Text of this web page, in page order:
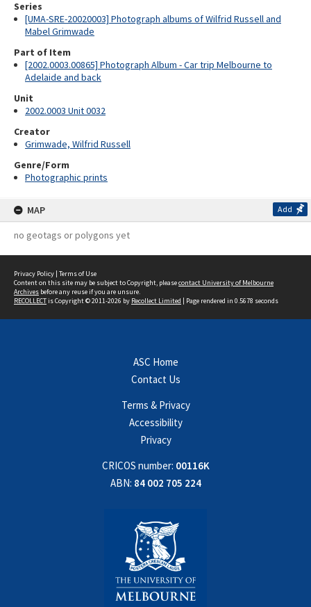
Series
[UMA-SRE-20020003] Photograph albums of Wilfrid Russell and
Mabel Grimwade
Part of Item
[2002.0003.00865] Photograph Album - Car trip Melbourne to
Adelaide and back
Unit
2002.0003 Unit 0032
Creator
Grimwade, Wilfrid Russell
Genre/Form
Photographic prints
MAP Add
no geotags or polygons yet
Privacy Policy | Terms of Use
Content on this site may be subject to Copyright, pleasecontact University of Melbourne
Archives before any reuse if you are unsure.
RECOLLECTis Copyright © 2011-2026 by Recollect Limited | Page rendered in 0.5678 seconds
ASC Home
Contact Us
Terms & Privacy
Accessibility
Privacy
CRICOS number: 00116K
ABN: 84 002 705 224